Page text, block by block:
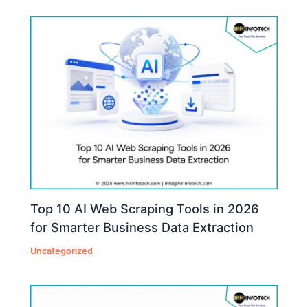
Top 10 AI Web Scraping Tools in 2026
for Smarter Business Data Extraction
Uncategorized